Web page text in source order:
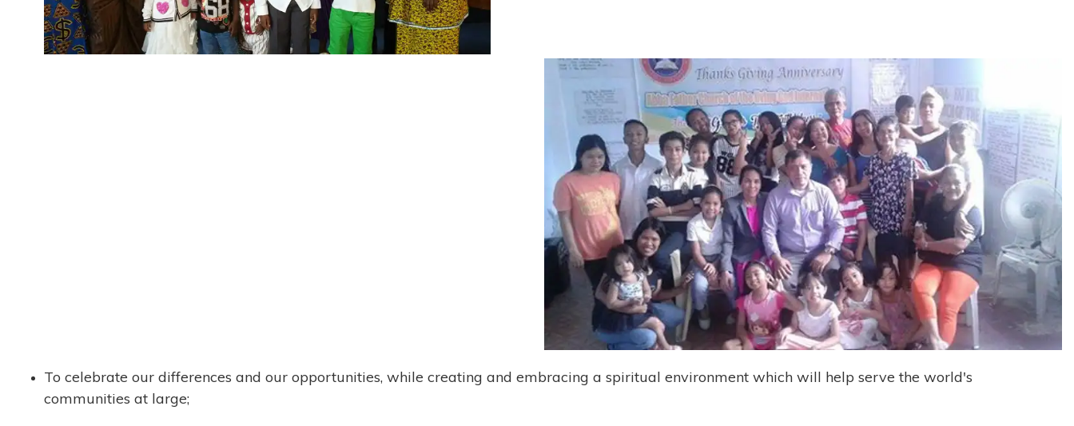
To celebrate our differences and our opportunities, while creating and embracing a spiritual environment which will help serve the world's
communities at large;